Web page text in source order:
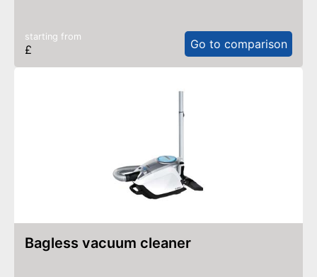
starting from
£ Go to comparison
bagless vacuum cleaner